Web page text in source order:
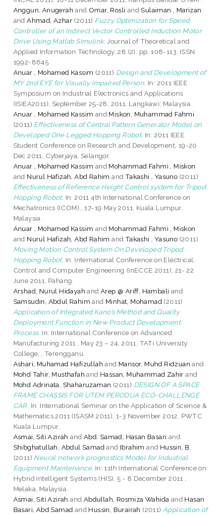
Anggun, Anugerah and Omar, Rosli andSulaiman , Marizan
andAhmad, Azhar (2011) Fuzzy Optimization for Speed
Controller of an Indirect Vector Controlled Induction Motor
Drive Using Matlab Simulink. Journal of Theoretical and
Applied Information Technology, 28 (2). pp. 108-113. ISSN
1992-8645
Anuar , Mohamed Kassim (2011) Design and Development of
MY 2nd EYE for Visually Impaired Person. In: 2011 IEEE
Symposium on Industrial Electronics and Applications
(ISIEA2011), September 25-28, 2011, Langkawi, Malaysia.
Anuar , Mohamed Kassim and Miskon, Muhammad Fahmi
(2011) Effectiveness of Central Pattern Generator Model on
Developed One Legged Hopping Robot. In: 2011 IEEE
Student Conference on Research and Development, 19-20
Dec 2011, Cyberjaya, Selangor.
Anuar , Mohamed Kassim and Mohammad Fahmi , Miskon
and Nurul Hafizah, Abd Rahim and Takashi , Yasuno (2011)
Effectiveness of Reference Height Control system for Tripod
Hopping Robot. In: 2011 4th International Conference on
Mechatronics (ICOM),, 17-19 May 2011, Kuala Lumpur,
Malaysia.
Anuar , Mohamed Kassim and Mohammad Fahmi , Miskon
and Nurul Hafizah, Abd Rahim and Takashi , Yasuno (2011)
Moving Motion Control System On Developed Tripod
Hopping Robot. In: International Conference on Electrical,
Control and Computer Engineering (InECCE 2011), 21- 22
June 2011, Pahang.
Arshad, Nurul Hidayah andArep @ Ariff, Hambali and
Samsudin, Abdul Rahim and Minhat, Mohamad (2011)
Application of Integrated Kano’s Method and Quality
Deployment Function in New Product Development
Process. In: International Conference on Advanced
Manufacturing 2011 , May 23 – 24, 2011, TATi University
College, , Terengganu.
Ashari, Muhamad Hafizullah and Mansor, Muhd Ridzuan and
Mohd Tahir, Musthafah and Hassan, Muhammad Zahir and
Mohd Adrinata, Shaharuzaman (2011) DESIGN OF A SPACE
FRAME CHASSIS FOR UTEM PERODUA ECO-CHALLENGE
CAR. In: International Seminar on the Application of Science &
Mathematics 2011 (ISASM 2011), 1-3 November 2012, PWTC
Kuala Lumpur.
Asmai, Siti Azirah and Abd. Samad, Hasan Basari and
Shibghatullah, Abdul Samad and Ibrahim and Hussin, B.
(2011) Neural network prognostics Model for Industrial
Equipment Maintenance. In: 11th International Conference on
Hybrid Intelligent Systems (HIS), 5 - 8 December 2011 ,
Melaka, Malaysia.
Asmai, Siti Azirah and Abdullah, Rosmiza Wahida and Hasan
Basari, Abd Samad and Hussin, Burairah (2011) Application of